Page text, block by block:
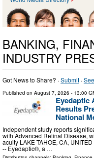
BANKING,
INDUSTRY
Got News to Share? ·Submit ·
Published on August 7, 2026 - 13:00
Eyedaptic
Results
National
Independent study reports
with Advanced Retinal Disease,
acuity LAKE TAHOE, CA,
-- Eyedaptic®, a …